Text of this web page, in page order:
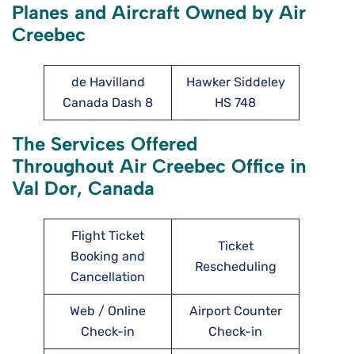
Planes and Aircraft Owned by Air
Creebec
de Havilland
Canada Dash 8
Hawker Siddeley
HS 748
The Services Offered
Throughout Air Creebec Office in
Val Dor, Canada
Flight Ticket
Booking and
Cancellation
Ticket
Rescheduling
Web / Online
Check-in
Airport Counter
Check-in